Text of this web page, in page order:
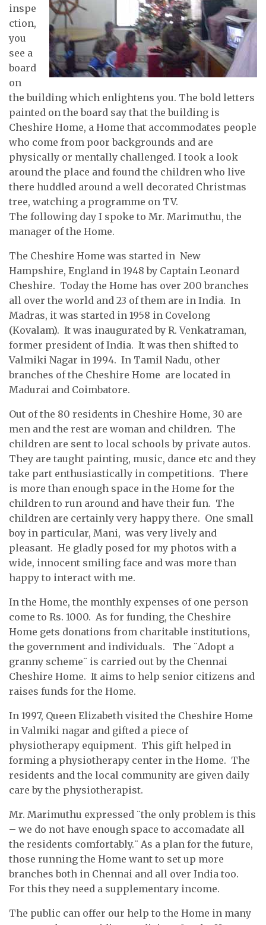
inspe
ction,
you
see a
board
on
the building which enlightens you. The bold letters
painted on the board say that the building is
Cheshire Home, a Home that accommodates people
who come from poor backgrounds and are
physically or mentally challenged. I took a look
around the place and found the children who live
there huddled around a well decorated Christmas
tree, watching a programme on TV.
The following day I spoke to Mr. Marimuthu, the
manager of the Home.
The Cheshire Home was started in New
Hampshire, England in 1948 by Captain Leonard
Cheshire. Today the Home has over 200 branches
all over the world and 23 of them are in India. In
Madras, it was started in 1958 in Covelong
(Kovalam). It was inaugurated by R. Venkatraman,
former president of India. It was then shifted to
Valmiki Nagar in 1994. In Tamil Nadu, other
branches of the Cheshire Home are located in
Madurai and Coimbatore.
Out of the 80 residents in Cheshire Home, 30 are
men and the rest are woman and children. The
children are sent to local schools by private autos.
They are taught painting, music, dance etc and they
take part enthusiastically in competitions. There
is more than enough space in the Home for the
children to run around and have their fun. The
children are certainly very happy there. One small
boy in particular, Mani, was very lively and
pleasant. He gladly posed for my photos with a
wide, innocent smiling face and was more than
happy to interact with me.
In the Home, the monthly expenses of one person
come to Rs. 1000. As for funding, the Cheshire
Home gets donations from charitable institutions,
the government and individuals. The ¨Adopt a
granny scheme¨ is carried out by the Chennai
Cheshire Home. It aims to help senior citizens and
raises funds for the Home.
In 1997, Queen Elizabeth visited the Cheshire Home
in Valmiki nagar and gifted a piece of
physiotherapy equipment. This gift helped in
forming a physiotherapy center in the Home. The
residents and the local community are given daily
care by the physiotherapist.
Mr. Marimuthu expressed ¨the only problem is this
– we do not have enough space to accomadate all
the residents comfortably.¨ As a plan for the future,
those running the Home want to set up more
branches both in Chennai and all over India too.
For this they need a supplementary income.
The public can offer our help to the Home in many